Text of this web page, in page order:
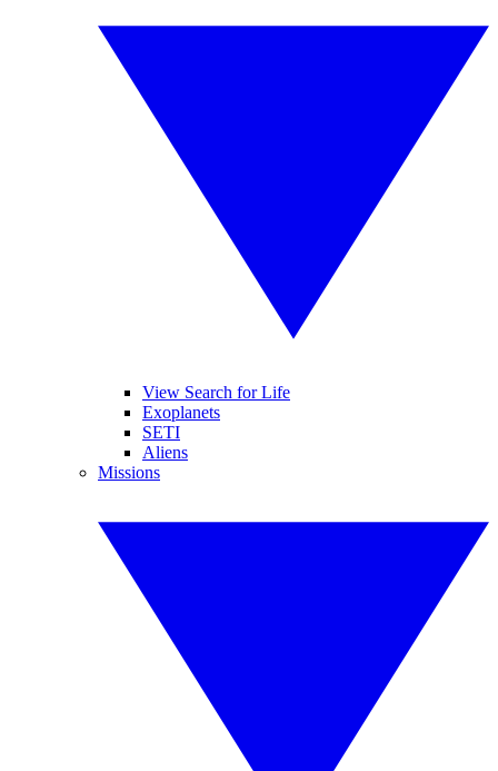
View Search for Life
Exoplanets
SETI
Aliens
Missions